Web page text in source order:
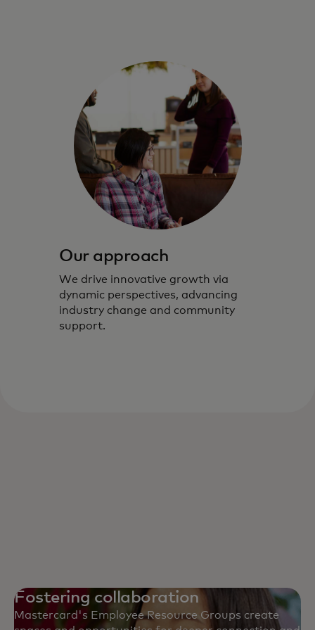
Our approach
We drive innovative growth via
dynamic perspectives, advancing
industry change and community
support.
Fostering collaboration
Mastercard's Employee Resource Groups create